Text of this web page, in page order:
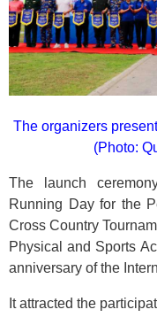
The organizers
(Photo:
The launch
Running Day for the
Cross Country
Physical and Sports
anniversary of the
It attracted the